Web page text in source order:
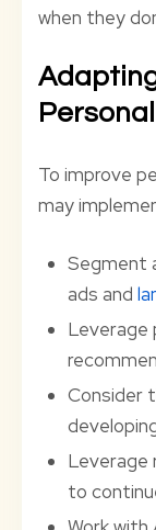
when they
To improve
may
Segment
ads and
Leverage
Consider
Leverage
to